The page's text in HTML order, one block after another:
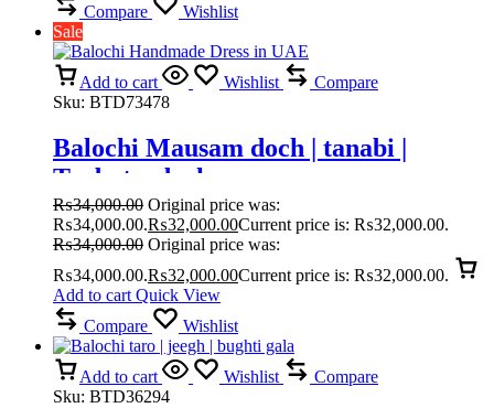
Compare
Wishlist
Sale
Add to cart Wishlist
Compare
Sku: BTD73478
Balochi Mausam doch | tanabi |
Turbat e doch
₨34,000.00 Original price was:
₨34,000.00.₨32,000.00Current price is: ₨32,000.00.
₨34,000.00 Original price was:
₨34,000.00.₨32,000.00Current price is: ₨32,000.00.
Add to cart Quick View
Compare
Wishlist
Add to cart Wishlist
Compare
Sku: BTD36294